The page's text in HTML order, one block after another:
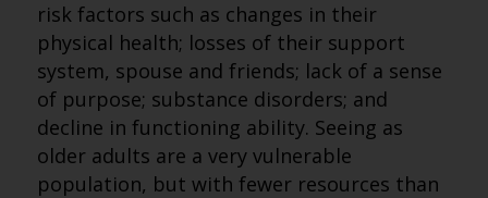
risk factors such as changes in their
physical health; losses of their support
system, spouse and friends; lack of a sense
of purpose; substance disorders; and
decline in functioning ability. Seeing as
older adults are a very vulnerable
population, but with fewer resources than